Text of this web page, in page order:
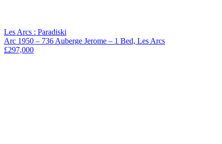
Les Arcs : Paradiski
Arc 1950 – 736 Auberge Jerome – 1 Bed, Les Arcs
£297,000